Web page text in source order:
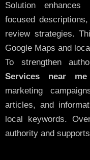
Solution
focused
review strategies.
Google Maps and
To strengthen
Services near me
marketing
articles, and
local keywords.
authority and